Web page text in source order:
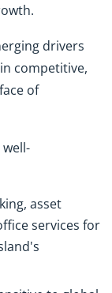
drivers
competitive,
of
asset
services for